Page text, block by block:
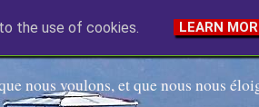
nous voulons, et que nous nous
the use of cookies. LEARN